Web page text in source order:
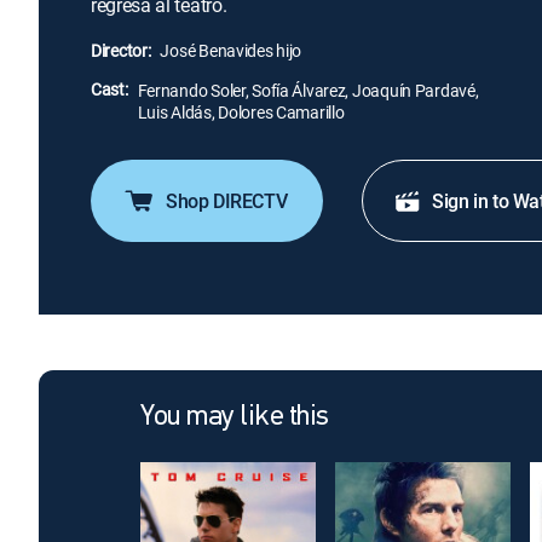
Director: José Benavides hijo
Cast: Fernando Soler, Sofía Álvarez, Joaquín Pardavé,
Luis Aldás, Dolores Camarillo
Shop DIRECTV Sign in to
You may like this